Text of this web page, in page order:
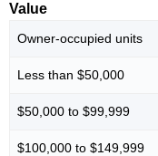
Value
Owner-occupied units
Less than $50,000
$50,000 to $99,999
$100,000 to $149,999